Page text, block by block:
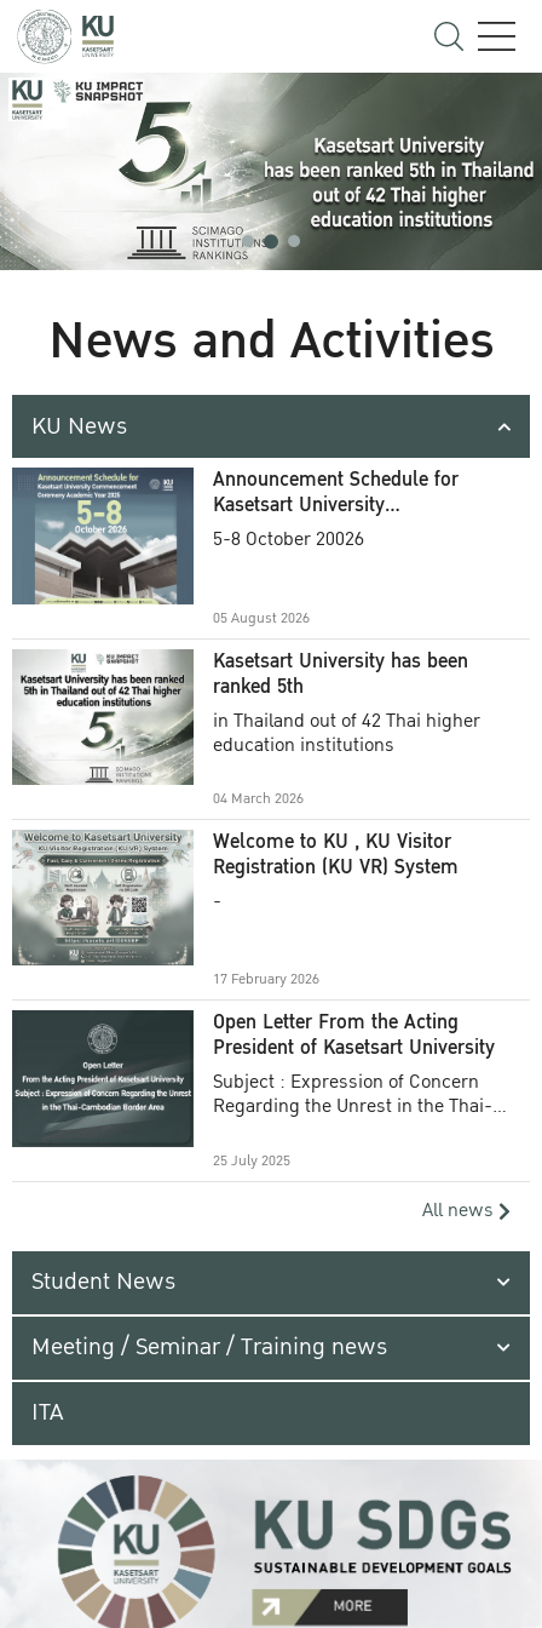
News and Activities
KU News
Announcement Schedule for
Kasetsart University
Commencement Ceremony
5-8 October 20026
05 August 2026
Kasetsart University has been
ranked 5th
in Thailand out of 42 Thai higher
education institutions
04 March 2026
Welcome to KU , KU Visitor
Registration (KU VR) System
-
17 February 2026
Open Letter From the Acting
President of Kasetsart University
Subject : Expression of Concern
Regarding the Unrest in the Thai-
25 July 2025
All news
Student News
Meeting / Seminar / Training news
ITA